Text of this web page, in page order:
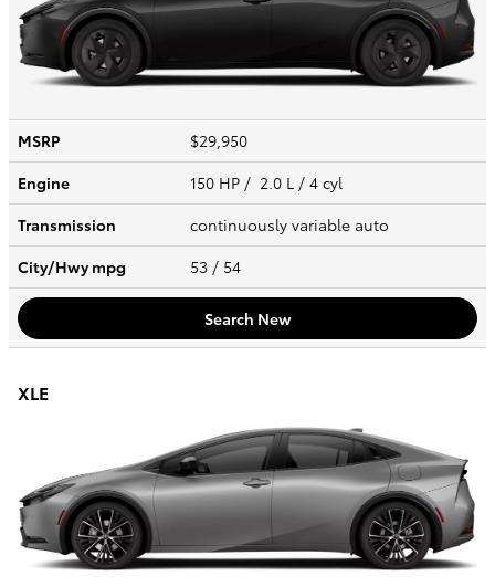
MSRP
$29,950
Engine
150 HP / 2.0 L / 4 cyl
Transmission
continuously variable auto
City/Hwympg 53 / 54
Search New
XLE